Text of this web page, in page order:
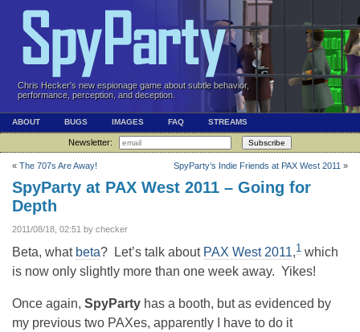
Chris Hecker's new espionage game about subtle behavior,
performance, perception, and deception.
ABOUT BUGS IMAGES FAQ STREAMS
Newsletter: Subscribe
« The 707s Are Away! SpyParty’s Indie Friends at PAX West 2011 »
SpyParty at PAX West 2011 – Going for
Depth
2011/08/18, 02:51 by checker
Beta, what beta? Let’s talk about PAX West 2011,1 which
is now only slightly more than one week away. Yikes!
Once again, SpyParty has a booth, but as evidenced by
my previous two PAXes, apparently I have to do it